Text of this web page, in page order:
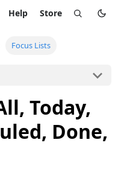
Help Store
Focus Lists
Today,
Done,